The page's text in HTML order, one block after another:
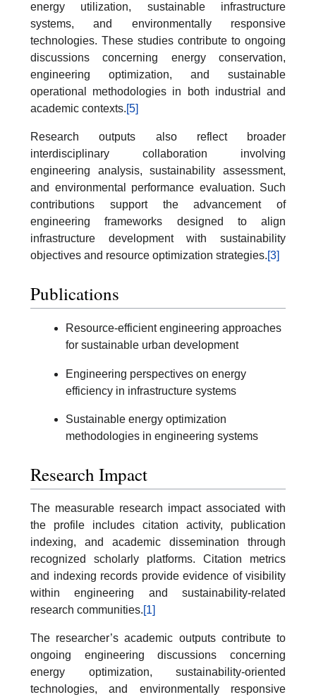
energy utilization, sustainable infrastructure
systems, and environmentally responsive
technologies. These studies contribute to ongoing
discussions concerning energy conservation,
engineering optimization, and sustainable
operational methodologies in both industrial and
academic contexts.[5]
Research outputs also reflect broader
interdisciplinary collaboration involving
engineering analysis, sustainability assessment,
and environmental performance evaluation. Such
contributions support the advancement of
engineering frameworks designed to align
infrastructure development with sustainability
objectives and resource optimization strategies.[3]
Publications
Resource-efficient engineering approaches
for sustainable urban development
Engineering perspectives on energy
efficiency in infrastructure systems
Sustainable energy optimization
methodologies in engineering systems
Research Impact
The measurable research impact associated with
the profile includes citation activity, publication
indexing, and academic dissemination through
recognized scholarly platforms. Citation metrics
and indexing records provide evidence of visibility
within engineering and sustainability-related
research communities.[1]
The researcher’s academic outputs contribute to
ongoing engineering discussions concerning
energy optimization, sustainability-oriented
technologies, and environmentally responsive